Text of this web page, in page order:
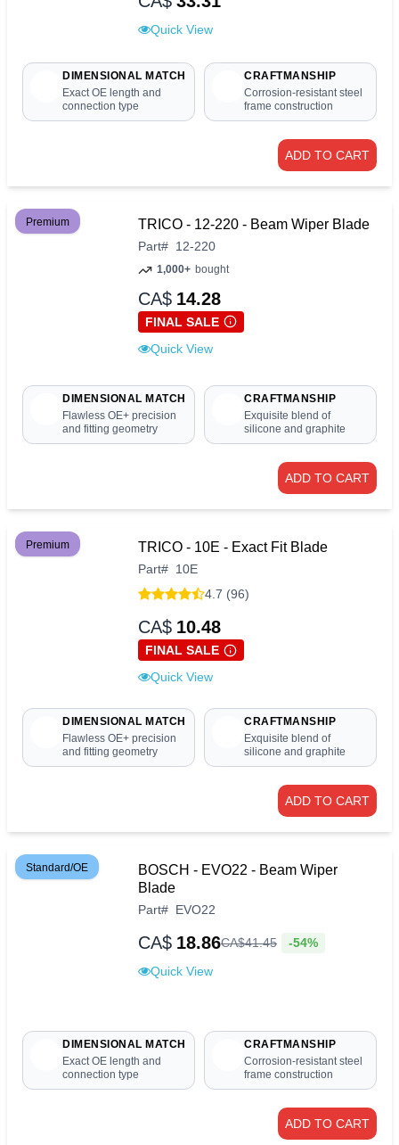
Quick View
DIMENSIONAL MATCH
Exact OE length and
connection type
CRAFTMANSHIP
Corrosion-resistant steel
frame construction
ADD TO CART
Premium TRICO - 12-220 - Beam Wiper Blade
Part# 12-220
1,000+ bought
CA$ 14.28
FINAL SALE
Quick View
DIMENSIONAL MATCH
Flawless OE+ precision
and fitting geometry
CRAFTMANSHIP
Exquisite blend of
silicone and graphite
ADD TO CART
Premium TRICO - 10E - Exact Fit Blade
Part# 10E
4.7 (96)
CA$ 10.48
FINAL SALE
Quick View
DIMENSIONAL MATCH
Flawless OE+ precision
and fitting geometry
CRAFTMANSHIP
Exquisite blend of
silicone and graphite
ADD TO CART
Standard/OE
BOSCH - EVO22 - Beam Wiper
Blade
Part# EVO22
CA$ 18.86CA$41.45 -54%
Quick View
DIMENSIONAL MATCH
Exact OE length and
connection type
CRAFTMANSHIP
Corrosion-resistant steel
frame construction
ADD TO CART